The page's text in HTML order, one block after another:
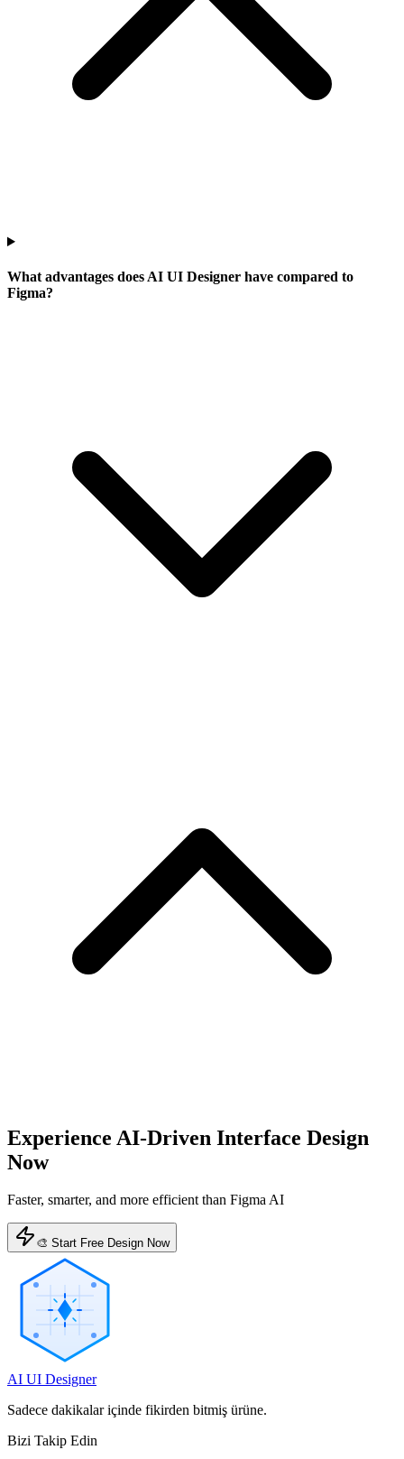
What advantages does AI UI Designer have compared to
Figma?
Experience AI-Driven Interface Design
Now
Faster, smarter, and more efficient than Figma AI
🎨 Start Free Design Now
AI UI Designer
Sadece dakikalar içinde fikirden bitmiş ürüne.
Bizi Takip Edin